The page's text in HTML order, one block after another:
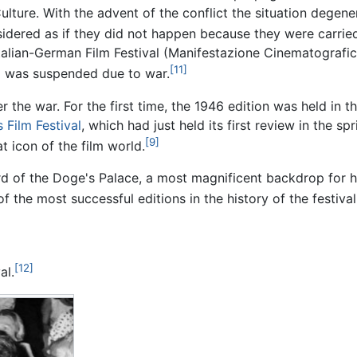
With the advent of the conflict the situation
as if they did not happen because they were
German Film Festival (Manifestazione
suspended due to war.[11]
the war. For the first time, the 1946 edition was held in
Film Festival, which had just held its first review in the
icon of the film world.[9]
of the Doge's Palace, a most magnificent backdrop for
the most successful editions in the history of the
[12]